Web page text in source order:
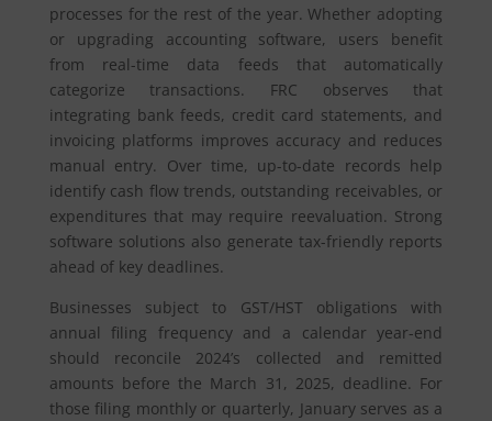
processes for the rest of the year. Whether adopting
or upgrading accounting software, users benefit
from real-time data feeds that automatically
categorize transactions. FRC observes that
integrating bank feeds, credit card statements, and
invoicing platforms improves accuracy and reduces
manual entry. Over time, up-to-date records help
identify cash flow trends, outstanding receivables, or
expenditures that may require reevaluation. Strong
software solutions also generate tax-friendly reports
ahead of key deadlines.
Businesses subject to GST/HST obligations with
annual filing frequency and a calendar year-end
should reconcile 2024’s collected and remitted
amounts before the March 31, 2025, deadline. For
those filing monthly or quarterly, January serves as a